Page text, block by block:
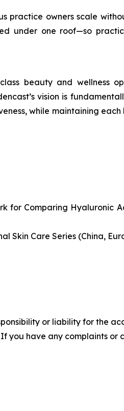
practice owners scale
under one roof—so
beauty and wellness
vision is
while maintaining each
for Comparing Hyaluronic
Skin Care Series (China,
or liability for the
you have any complaints or